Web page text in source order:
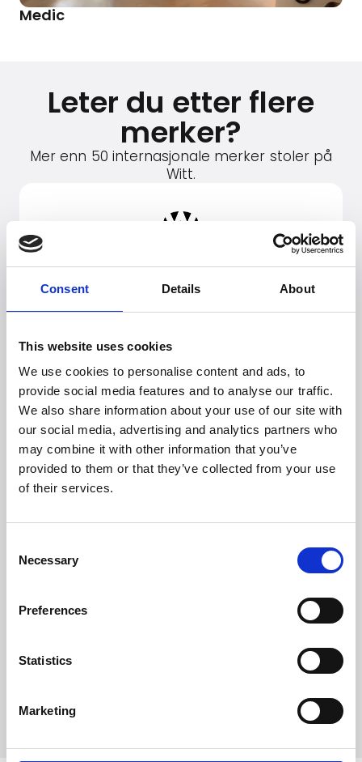
Consent Details About
This website uses cookies
We use cookies to personalise content and ads, to
provide social media features and to analyse our traffic.
We also share information about your use of our site with
our social media, advertising and analytics partners who
may combine it with other information that you’ve
provided to them or that they’ve collected from your use
of their services.
Selection
Necessary
Preferences
Statistics
Marketing
Medic
Leter du etter flere
merker?
Mer enn 50 internasjonale merker stoler på
Witt.